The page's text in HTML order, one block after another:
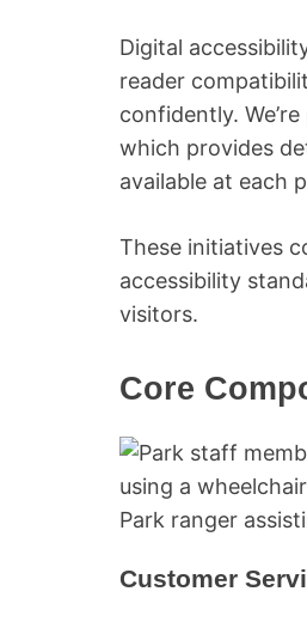
Digital
reader
confidently.
which provides
available at each
These initiatives
accessibility
visitors.
Core
Park ranger
Customer